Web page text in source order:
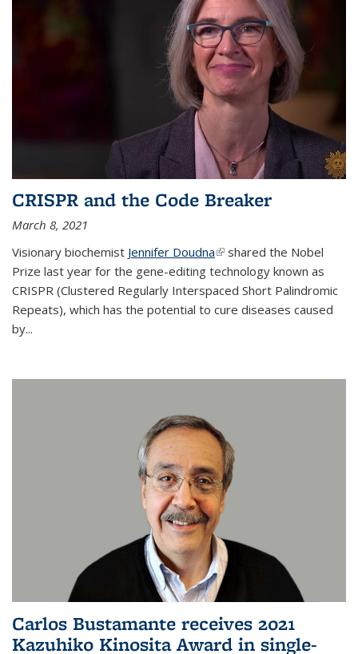
CRISPR and the Code Breaker
March 8, 2021
Visionary biochemist Jennifer Doudna(link is external)
shared the Nobel
Prize last year for the gene-editing technology known as
CRISPR (Clustered Regularly Interspaced Short Palindromic
Repeats), which has the potential to cure diseases caused
by...
Carlos Bustamante receives 2021
Kazuhiko Kinosita Award in single-